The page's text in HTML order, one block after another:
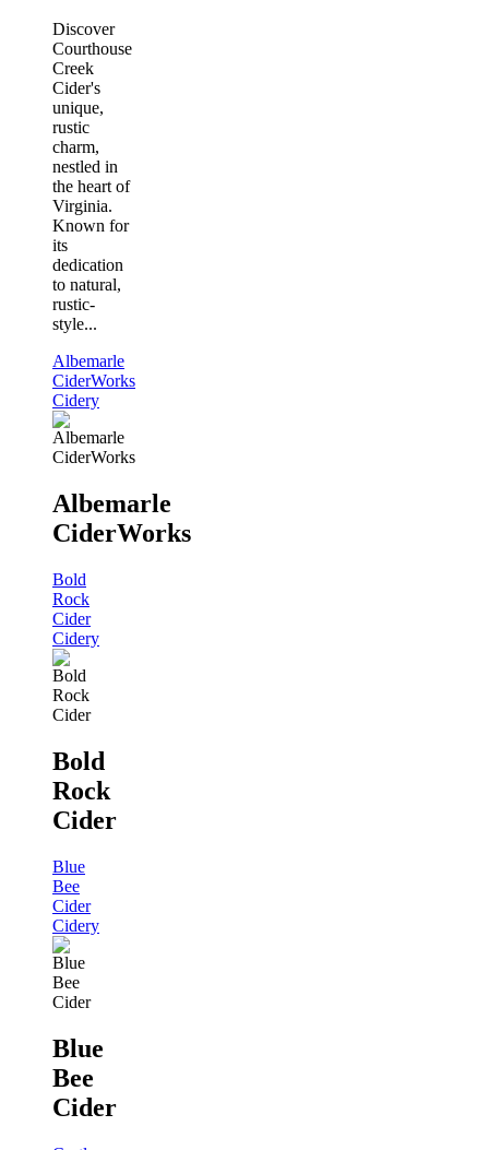
Discover
Courthouse
Creek
Cider's
unique,
rustic
charm,
nestled in
the heart of
Virginia.
Known for
its
dedication
to natural,
rustic-
style...
Albemarle
CiderWorks
Cidery
Albemarle
CiderWorks
Bold
Rock
Cider
Cidery
Bold
Rock
Cider
Blue
Bee
Cider
Cidery
Blue
Bee
Cider